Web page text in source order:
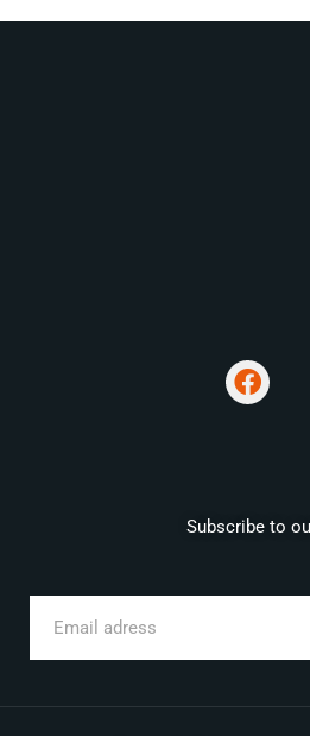
Subscribe to